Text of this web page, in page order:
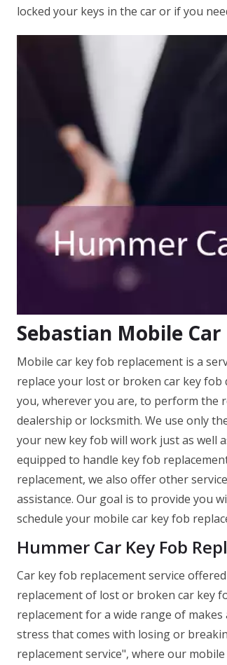
locked your keys in the car or if you
Sebastian Mobile
Mobile car key fob replacement is a
replace your lost or broken car key fob
you, wherever you are, to perform the
dealership or locksmith. We use only
your new key fob will work just as well
equipped to handle key fob
replacement, we also offer other
assistance. Our goal is to provide you
schedule your mobile car key fob
Hummer Car Key Fob
Car key fob replacement service
replacement of lost or broken car key
replacement for a wide range of
stress that comes with losing or
replacement service", where our